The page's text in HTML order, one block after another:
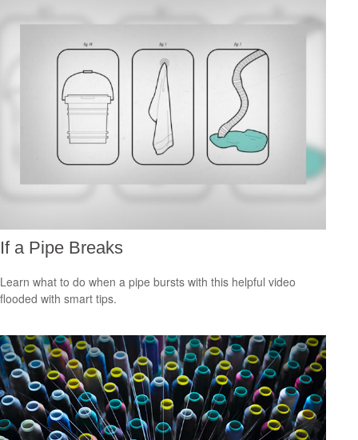
If a Pipe Breaks
Learn what to do when a pipe bursts with this helpful video
flooded with smart tips.